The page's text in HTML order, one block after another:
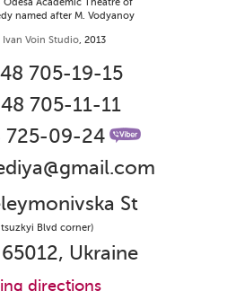
named after M. Vodyanoy
Ivan Voin Studio, 2013
705-19-15
705-11-11
725-09-24
St
Blvd corner)
Ukraine
directions